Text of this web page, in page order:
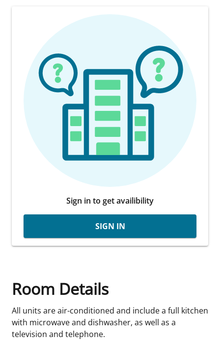
Sign in to get availibility
SIGN IN
Room Details
All units are air-conditioned and include a full kitchen
with microwave and dishwasher, as well as a
television and telephone.